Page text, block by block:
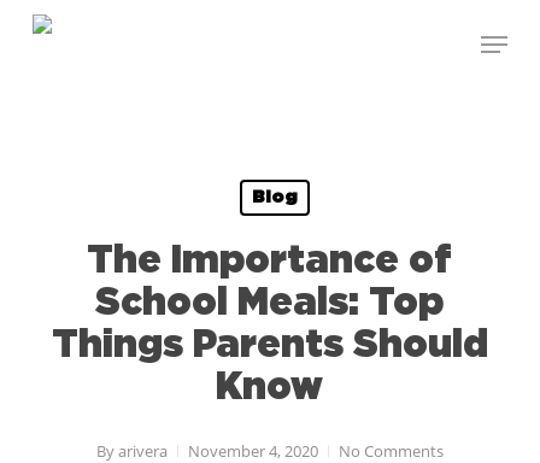
Skip
Menu
Blog
The Importance of
School Meals: Top
Things Parents Should
Know
Byarivera November 4, 2020 No Comments